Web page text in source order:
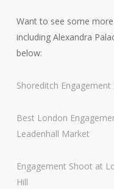
Want to see some
including Alexandra
below:
Shoreditch
Best London
Leadenhall Market
Engagement Shoot at
Hill